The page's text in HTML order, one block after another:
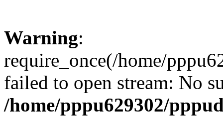
Warning:
require_once(/home/
failed to open stream: No
/home/pppu629302/